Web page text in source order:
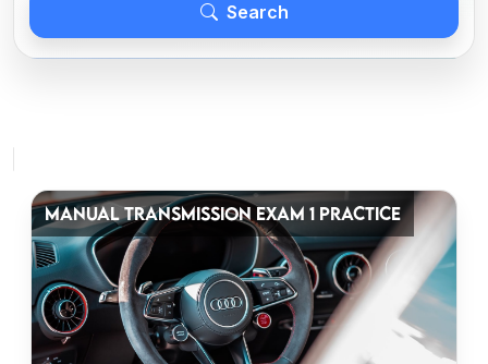
Search
MANUAL TRANSMISSION EXAM 1 PRACTICE